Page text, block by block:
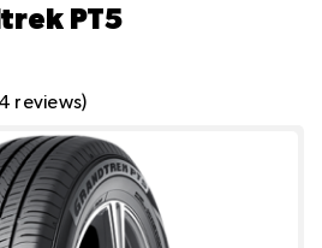
PT5
reviews)